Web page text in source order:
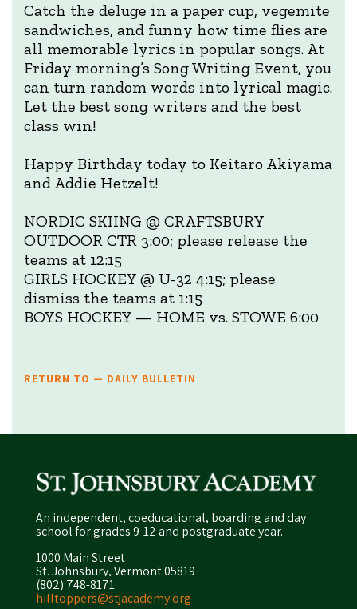
Catch the deluge in a paper cup, vegemite
sandwiches, and funny how time flies are
all memorable lyrics in popular songs. At
Friday morning’s Song Writing Event, you
can turn random words into lyrical magic.
Let the best song writers and the best
class win!
Happy Birthday today to Keitaro Akiyama
and Addie Hetzelt!
NORDIC SKIING @ CRAFTSBURY
OUTDOOR CTR 3:00; please release the
teams at 12:15
GIRLS HOCKEY @ U-32 4:15; please
dismiss the teams at 1:15
BOYS HOCKEY — HOME vs. STOWE 6:00
RETURN TO — DAILY BULLETIN
An independent, coeducational, boarding and day
school for grades 9-12 and postgraduate year.
1000 Main Street
St. Johnsbury, Vermont 05819
(802) 748-8171
hilltoppers@stjacademy.org